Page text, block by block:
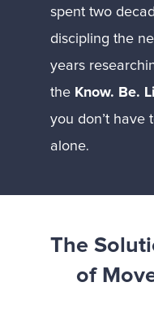
spent two
discipling the
years
the Know. Be.
you don’t have
alone.
The
of